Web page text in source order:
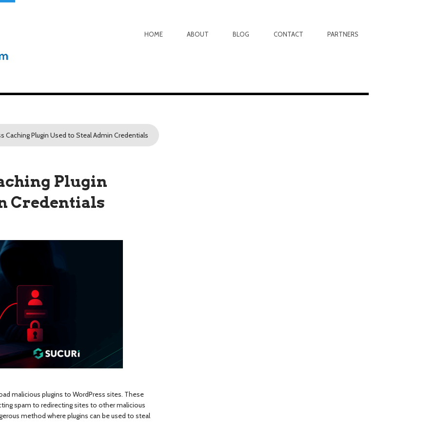
HOME ABOUT BLOG CONTACT PARTNERS
Caching Plugin Used to Steal Admin Credentials
Plugin
Credentials
malicious plugins to WordPress sites. These
spam to redirecting sites to other malicious
method where plugins can be used to steal